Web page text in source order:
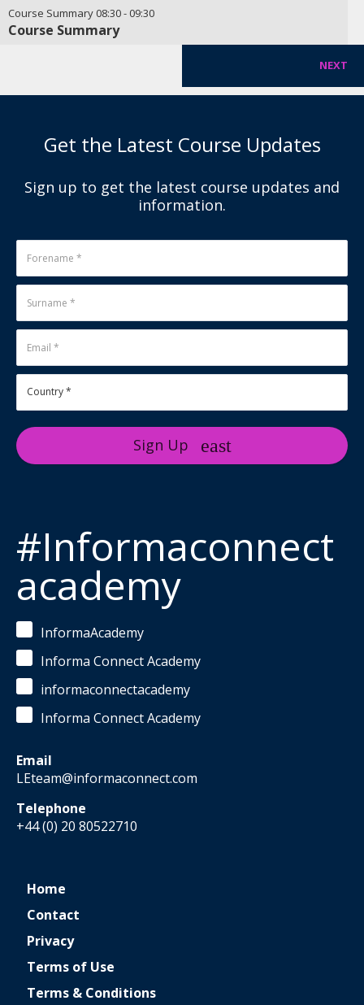
Course Summary 08:30- 09:30
Course Summary
NEXT
Get the Latest Course Updates
Sign up to get the latest course updates and
information.
Sign Up
#Informaconnect
academy
InformaAcademy
Informa Connect Academy
informaconnectacademy
Informa Connect Academy
Email
LEteam@informaconnect.com
Telephone
+44 (0) 20 80522710
Home
Contact
Privacy
Terms of Use
Terms & Conditions